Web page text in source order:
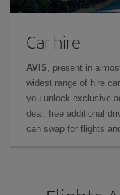
Car hire
AVIS , present in
widest range of hire
you unlock exclusive
deal, free additional
can swap for flights